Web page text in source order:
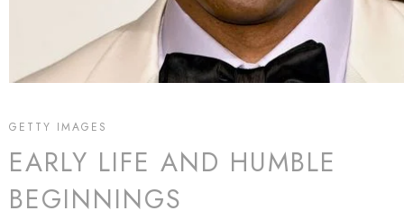
GETTY IMAGES
EARLY LIFE AND HUMBLE
BEGINNINGS